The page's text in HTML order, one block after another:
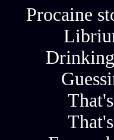
Procaine